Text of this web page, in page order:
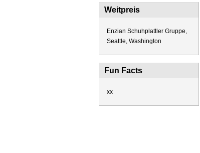
Weitpreis
Enzian Schuhplattler Gruppe,
Seattle, Washington
Fun Facts
xx